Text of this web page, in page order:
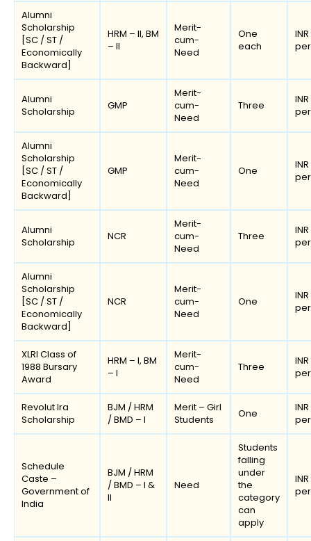
Alumni
Scholarship
[SC / ST /
Economically
Backward]
HRM – II, BM
– II
Merit-
cum-
Need
One
each
Alumni
Scholarship
GMP
Merit-
cum-
Need
Three
Alumni
Scholarship
[SC / ST /
Economically
Backward]
GMP
Merit-
cum-
Need
One
Alumni
Scholarship
NCR
Merit-
cum-
Need
Three
Alumni
Scholarship
[SC / ST /
Economically
Backward]
NCR
Merit-
cum-
Need
One
XLRI Class of
1988 Bursary
Award
HRM – I, BM
– I
Merit-
cum-
Need
Three
Revolut Ira
Scholarship
BJM / HRM
/ BMD – I
Merit – Girl
Students
One
Schedule
Caste –
Government of
India
BJM / HRM
/ BMD – I &
II
Need
Students
falling
under
the
category
can
apply